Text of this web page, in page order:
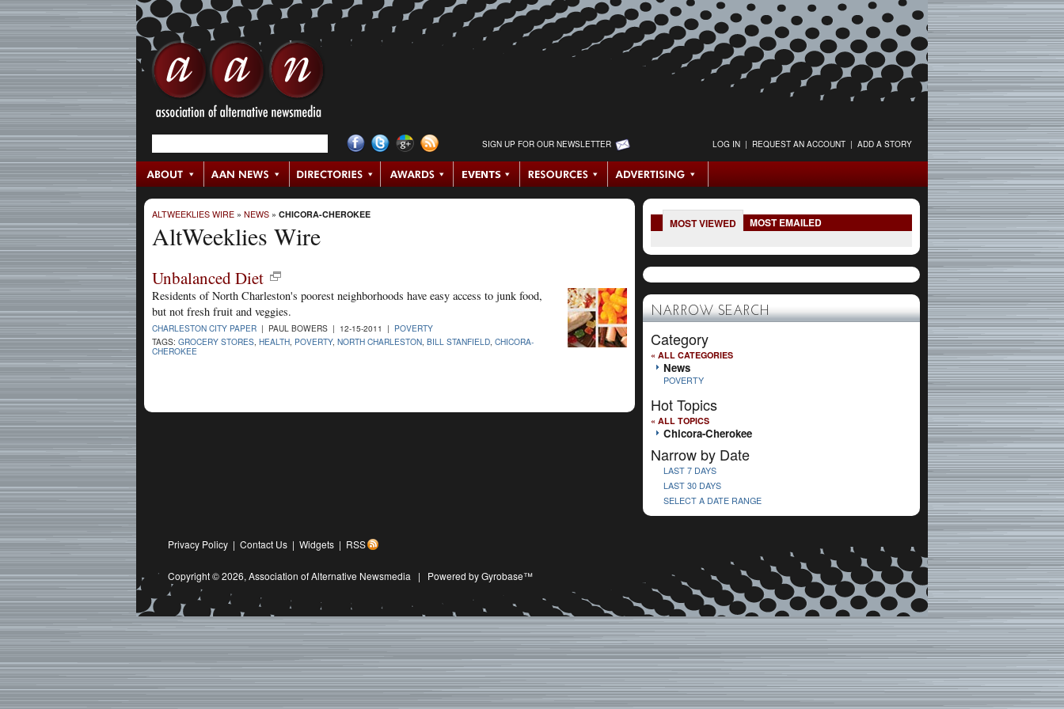
SIGN UP FOR OUR NEWSLETTER LOG IN | REQUEST AN ACCOUNT | ADD A STORY
ALTWEEKLIES WIRE » NEWS » CHICORA-CHEROKEE
AltWeeklies Wire
Unbalanced Diet
Residents of North Charleston's poorest neighborhoods have easy access to junk food,
but not fresh fruit and veggies.
CHARLESTON CITY PAPER | PAUL BOWERS | 12-15-2011 | POVERTY
TAGS: GROCERY STORES HEALTH POVERTY, NORTH CHARLESTON BILL STANFIELD CHICORA-
CHEROKEE
MOST VIEWED MOST EMAILED
NARROW SEARCH
Category
« ALL CATEGORIES
News
POVERTY
Hot Topics
« ALL TOPICS
Chicora-Cherokee
Narrow by Date
LAST 7 DAYS
LAST 30 DAYS
SELECT A DATE RANGE
Privacy Policy | Contact Us | Widgets | RSS
Copyright © 2026, Association of Alternative Newsmedia | Powered by Gyrobase™